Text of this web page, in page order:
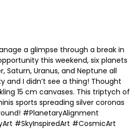
a glimpse through a break in
this weekend, six planets
Saturn, Uranus, and Neptune all
and I didn’t see a thing! Thought
15 cm canvases. This triptych of
sports spreading silver coronas
#PlanetaryAlignment
#SkyInspiredArt #CosmicArt